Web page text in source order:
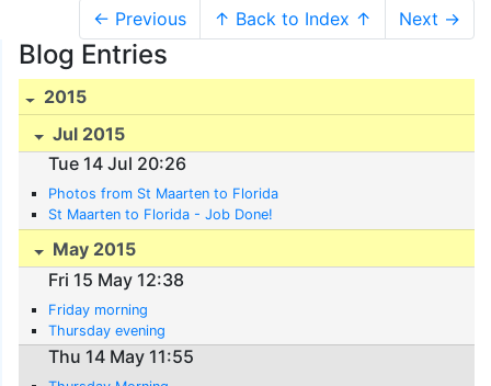
← Previous ↑ Back to Index ↑ Next →
Blog Entries
2015
Jul 2015
Tue 14 Jul 20:26
Photos from St Maarten to Florida
St Maarten to Florida - Job Done!
May 2015
Fri 15 May 12:38
Friday morning
Thursday evening
Thu 14 May 11:55